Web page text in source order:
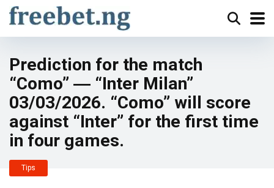
Prediction for the match
“Como” ― “Inter Milan”
03/03/2026. “Como” will score
against “Inter” for the first time
in four games.
Tips